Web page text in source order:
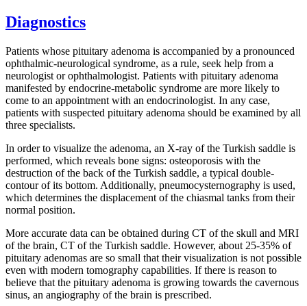
Diagnostics
Patients whose pituitary adenoma is accompanied by a pronounced
ophthalmic-neurological syndrome, as a rule, seek help from a
neurologist or ophthalmologist. Patients with pituitary adenoma
manifested by endocrine-metabolic syndrome are more likely to
come to an appointment with an endocrinologist. In any case,
patients with suspected pituitary adenoma should be examined by all
three specialists.
In order to visualize the adenoma, an X-ray of the Turkish saddle is
performed, which reveals bone signs: osteoporosis with the
destruction of the back of the Turkish saddle, a typical double-
contour of its bottom. Additionally, pneumocysternography is used,
which determines the displacement of the chiasmal tanks from their
normal position.
More accurate data can be obtained during CT of the skull and MRI
of the brain, CT of the Turkish saddle. However, about 25-35% of
pituitary adenomas are so small that their visualization is not possible
even with modern tomography capabilities. If there is reason to
believe that the pituitary adenoma is growing towards the cavernous
sinus, an angiography of the brain is prescribed.